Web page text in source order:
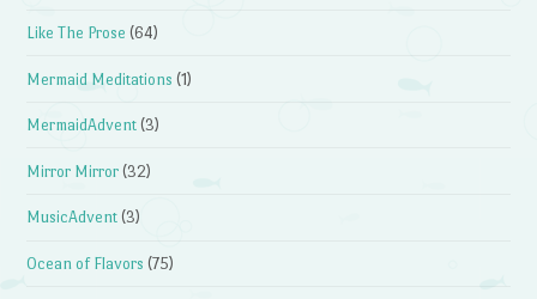
Like The Prose (64)
Mermaid Meditations (1)
MermaidAdvent (3)
Mirror Mirror (32)
MusicAdvent (3)
Ocean of Flavors (75)